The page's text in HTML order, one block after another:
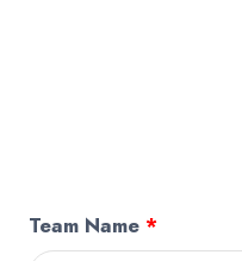
Team Name *